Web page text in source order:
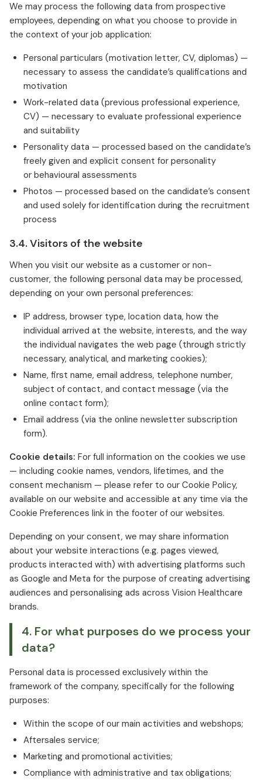
We may process the following data from prospective
employees, depending on what you choose to provide in
the context of your job application:
Personal particulars (motivation letter, CV, diplomas) —
necessary to assess the candidate’s qualifications and
motivation
Work-related data (previous professional experience,
CV) — necessary to evaluate professional experience
and suitability
Personality data — processed based on the candidate’s
freely given and explicit consent for personality
or behavioural assessments
Photos — processed based on the candidate’s consent
and used solely for identification during the recruitment
process
3.4. Visitors of the website
When you visit our website as a customer or non-
customer, the following personal data may be processed,
depending on your own personal preferences:
IP address, browser type, location data, how the
individual arrived at the website, interests, and the way
the individual navigates the web page (through strictly
necessary, analytical, and marketing cookies);
Name, first name, email address, telephone number,
subject of contact, and contact message (via the
online contact form);
Email address (via the online newsletter subscription
form).
Cookie details: For full information on the cookies we use
— including cookie names, vendors, lifetimes, and the
consent mechanism — please refer to our Cookie Policy,
available on our website and accessible at any time via the
Cookie Preferences link in the footer of our websites.
Depending on your consent, we may share information
about your website interactions (e.g. pages viewed,
products interacted with) with advertising platforms such
as Google and Meta for the purpose of creating advertising
audiences and personalising ads across Vision Healthcare
brands.
4. For what purposes do we process your
data?
Personal data is processed exclusively within the
framework of the company, specifically for the following
purposes:
Within the scope of our main activities and webshops;
Aftersales service;
Marketing and promotional activities;
Compliance with administrative and tax obligations;